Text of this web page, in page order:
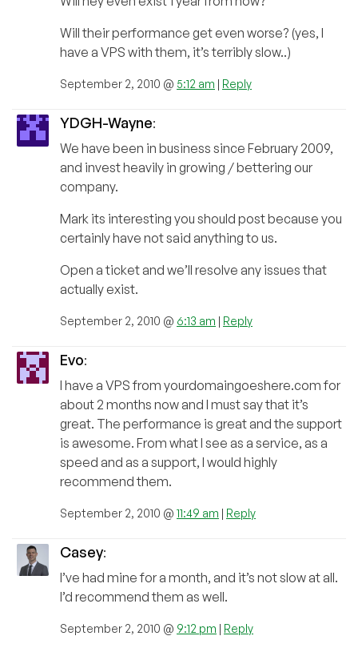
Will their performance get even worse? (yes, I
have a VPS with them, it’s terribly slow..)
September 2, 2010 @ 5:12 am | Reply
YDGH-Wayne:
We have been in business since February 2009,
and invest heavily in growing / bettering our
company.
Mark its interesting you should post because you
certainly have not said anything to us.
Open a ticket and we’ll resolve any issues that
actually exist.
September 2, 2010 @ 6:13 am | Reply
Evo:
I have a VPS from yourdomaingoeshere.com for
about 2 months now and I must say that it’s
great. The performance is great and the support
is awesome. From what I see as a service, as a
speed and as a support, I would highly
recommend them.
September 2, 2010 @ 11:49 am | Reply
Casey:
I’ve had mine for a month, and it’s not slow at all.
I’d recommend them as well.
September 2, 2010 @ 9:12 pm | Reply